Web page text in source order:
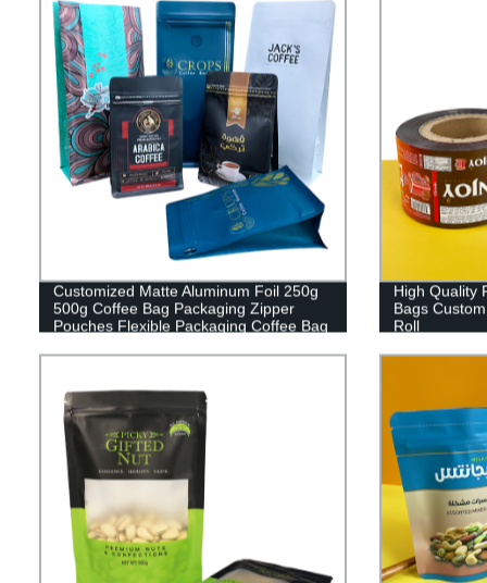
Customized Matte Aluminum Foil 250g
500g Coffee Bag Packaging Zipper
Pouches Flexible Packaging Coffee Bag
High Quality
Bags
Roll